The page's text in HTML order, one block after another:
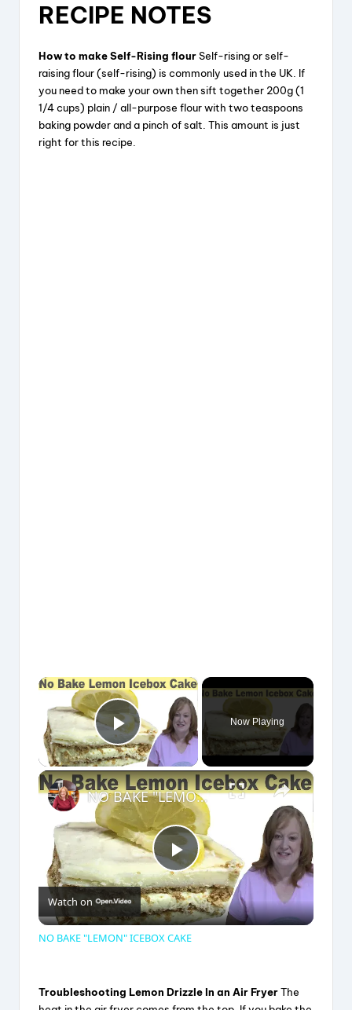
RECIPE NOTES
How to make Self-Rising flourSelf-rising or self-
raising flour (self-rising) is commonly used in the UK. If
you need to make your own then sift together 200g (1
1/4 cups) plain / all-purpose flour with two teaspoons
baking powder and a pinch of salt. This amount is just
right for this recipe.
×
Play Video
Now Playing
×
P
l
NO BAKE "LEMON" ICEBOX CAKE
Watch on
NO BAKE "LEMON" ICEBOX CAKE
Troubleshooting Lemon Drizzle In an Air FryerThe